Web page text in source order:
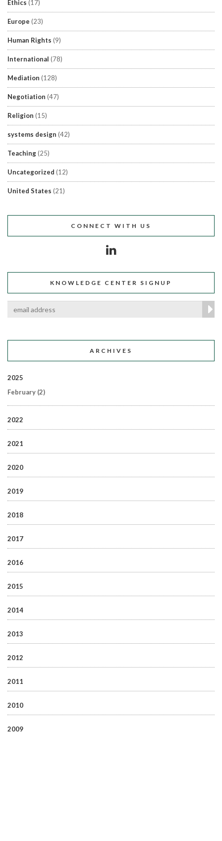
Ethics (17)
Europe (23)
Human Rights (9)
International (78)
Mediation (128)
Negotiation (47)
Religion (15)
systems design (42)
Teaching(25)
Uncategorized (12)
United States (21)
CONNECT WITH US
KNOWLEDGE CENTER SIGNUP
ARCHIVES
2025
February (2)
2022
2021
2020
2019
2018
2017
2016
2015
2014
2013
2012
2011
2010
2009